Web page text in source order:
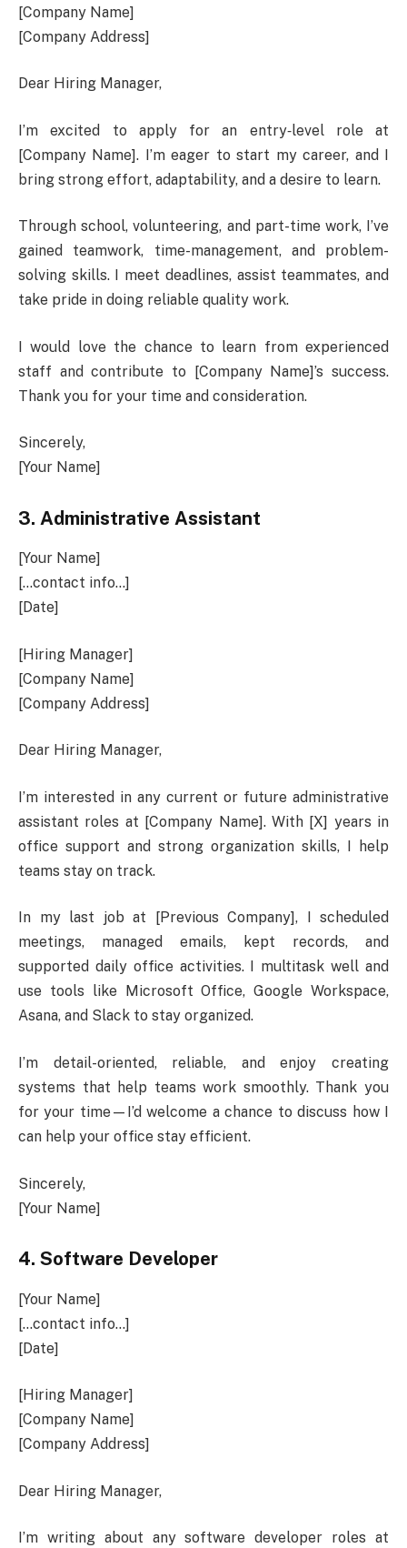
[Company Name]
[Company Address]
Dear Hiring Manager,
I’m excited to apply for an entry‑level role at
[Company Name]. I’m eager to start my career, and I
bring strong effort, adaptability, and a desire to learn.
Through school, volunteering, and part-time work, I’ve
gained teamwork, time-management, and problem-
solving skills. I meet deadlines, assist teammates, and
take pride in doing reliable quality work.
I would love the chance to learn from experienced
staff and contribute to [Company Name]’s success.
Thank you for your time and consideration.
Sincerely,
[Your Name]
3. Administrative Assistant
[Your Name]
[…contact info…]
[Date]
[Hiring Manager]
[Company Name]
[Company Address]
Dear Hiring Manager,
I’m interested in any current or future administrative
assistant roles at [Company Name]. With [X] years in
office support and strong organization skills, I help
teams stay on track.
In my last job at [Previous Company], I scheduled
meetings, managed emails, kept records, and
supported daily office activities. I multitask well and
use tools like Microsoft Office, Google Workspace,
Asana, and Slack to stay organized.
I’m detail-oriented, reliable, and enjoy creating
systems that help teams work smoothly. Thank you
for your time—I’d welcome a chance to discuss how I
can help your office stay efficient.
Sincerely,
[Your Name]
4. Software Developer
[Your Name]
[…contact info…]
[Date]
[Hiring Manager]
[Company Name]
[Company Address]
Dear Hiring Manager,
I’m writing about any software developer roles at